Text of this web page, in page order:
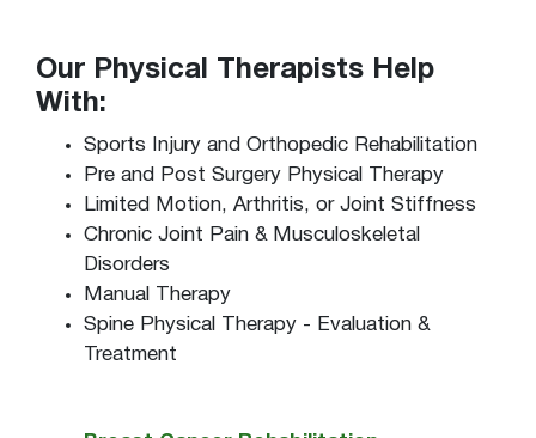
Our Physical Therapists Help
With:
Sports Injury and Orthopedic Rehabilitation
Pre and Post Surgery Physical Therapy
Limited Motion, Arthritis, or Joint Stiffness
Chronic Joint Pain & Musculoskeletal
Disorders
Manual Therapy
Spine Physical Therapy - Evaluation &
Treatment